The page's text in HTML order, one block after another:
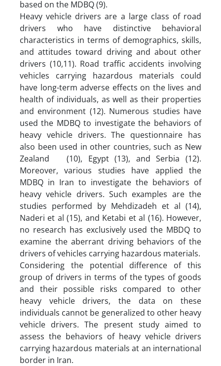
based on the MDBQ (9).
Heavy vehicle drivers are a large class of road
drivers who have distinctive behavioral
characteristics in terms of demographics, skills,
and attitudes toward driving and about other
drivers (10,11). Road traffic accidents involving
vehicles carrying hazardous materials could
have long-term adverse effects on the lives and
health of individuals, as well as their properties
and environment (12). Numerous studies have
used the MDBQ to investigate the behaviors of
heavy vehicle drivers. The questionnaire has
also been used in other countries, such as New
Zealand (10), Egypt (13), and Serbia (12).
Moreover, various studies have applied the
MDBQ in Iran to investigate the behaviors of
heavy vehicle drivers. Such examples are the
studies performed by Mehdizadeh et al (14),
Naderi et al (15), and Ketabi et al (16). However,
no research has exclusively used the MBDQ to
examine the aberrant driving behaviors of the
drivers of vehicles carrying hazardous materials.
Considering the potential difference of this
group of drivers in terms of the types of goods
and their possible risks compared to other
heavy vehicle drivers, the data on these
individuals cannot be generalized to other heavy
vehicle drivers. The present study aimed to
assess the behaviors of heavy vehicle drivers
carrying hazardous materials at an international
border in Iran.